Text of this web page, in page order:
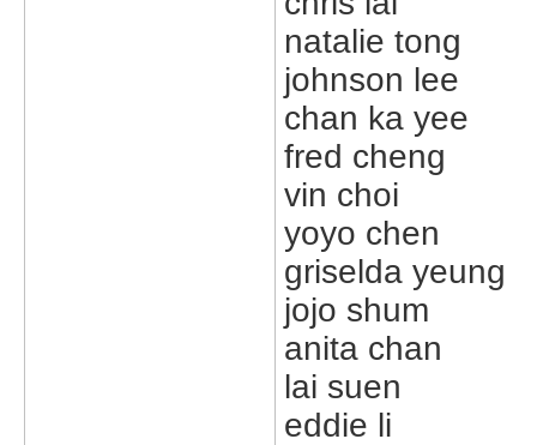
natalie tong
johnson lee
chan ka yee
fred cheng
vin choi
yoyo chen
griselda yeung
jojo shum
anita chan
lai suen
eddie li